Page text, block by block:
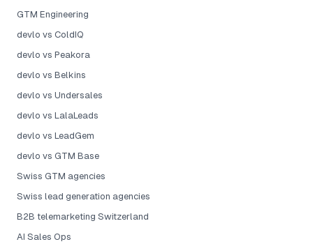
GTM Engineering
devlo vs ColdIQ
devlo vs Peakora
devlo vs Belkins
devlo vs Undersales
devlo vs LalaLeads
devlo vs LeadGem
devlo vs GTM Base
Swiss GTM agencies
Swiss lead generation agencies
B2B telemarketing Switzerland
AI Sales Ops